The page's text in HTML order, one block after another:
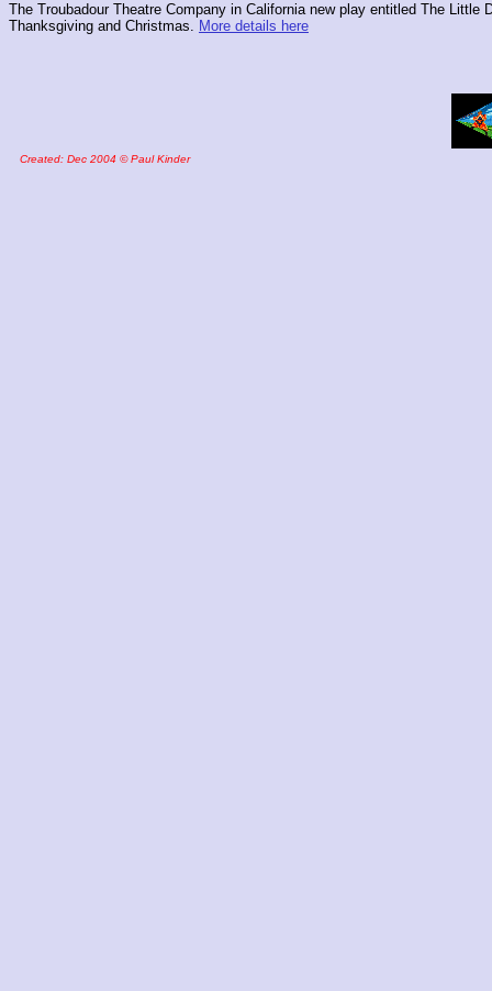
The Troubadour Theatre Company in California new play entitled The
Thanksgiving and Christmas. More details here
Created: Dec 2004 © Paul Kinder